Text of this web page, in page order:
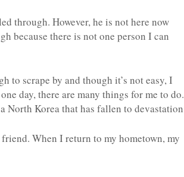
through. However, he is not here now
because there is not one person I can
to scrape by and though it’s not easy, I
day, there are many things for me to do.
North Korea that has fallen to
When I return to my hometown, my